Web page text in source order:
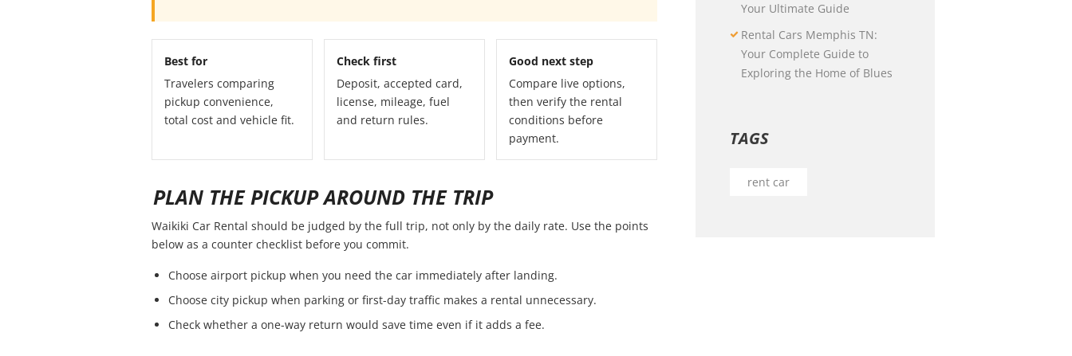
Best for
Travelers comparing
pickup convenience,
total cost and vehicle fit.
Check first
Deposit, accepted card,
license, mileage, fuel
and return rules.
Good next step
Compare live options,
then verify the rental
conditions before
payment.
PLAN THE PICKUP AROUND THE TRIP
Waikiki Car Rental should be judged by the full trip, not only by the daily rate. Use the points
below as a counter checklist before you commit.
Choose airport pickup when you need the car immediately after landing.
Choose city pickup when parking or first-day traffic makes a rental unnecessary.
Check whether a one-way return would save time even if it adds a fee.
Your Ultimate Guide
Rental Cars Memphis TN:
Your Complete Guide to
Exploring the Home of Blues
TAGS
rent car